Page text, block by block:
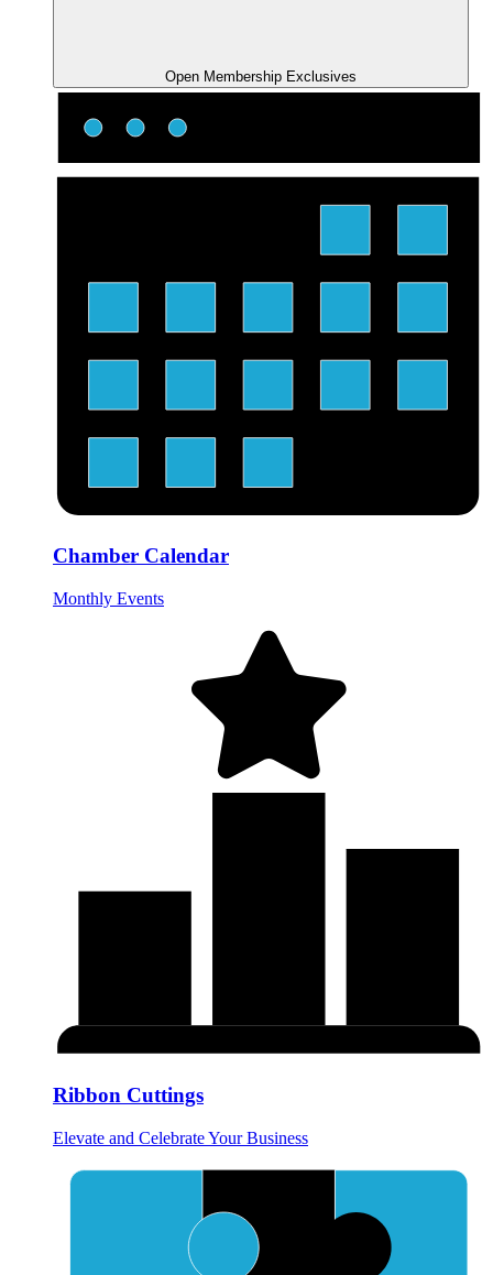
Open Membership Exclusives
Chamber Calendar
Monthly Events
Ribbon Cuttings
Elevate and Celebrate Your Business